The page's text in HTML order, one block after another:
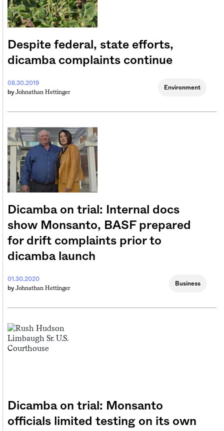
Despite federal, state efforts,
dicamba complaints continue
08.30.2019
by Johnathan Hettinger
Environment
Dicamba on trial: Internal docs
show Monsanto, BASF prepared
for drift complaints prior to
dicamba launch
01.30.2020
by Johnathan Hettinger
Business
Dicamba on trial: Monsanto
officials limited testing on its own